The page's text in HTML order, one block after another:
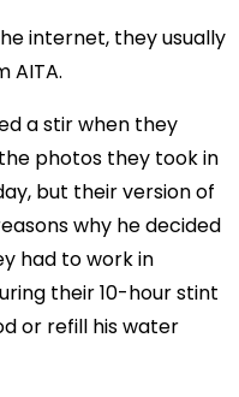
internet, they usually
AITA.
a stir when they
photos they took in
but their version of
why he decided
had to work in
their 10-hour stint
or refill his water